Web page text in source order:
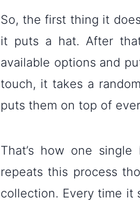
So, the first thing it
it puts a hat. After
available options and
touch, it takes a
puts them on top of
That’s how one
repeats this process
collection. Every time it